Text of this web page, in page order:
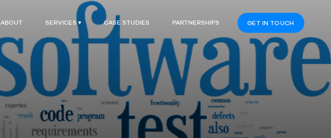
ABOUT SERVICES ▾ CASE STUDIES PARTNERSHIPS GET IN TOUCH